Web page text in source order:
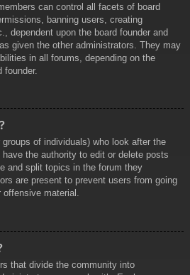
can control all facets of board
banning users, creating
dependent upon the board founder and
given the other administrators. They may
in all forums, depending on the
of individuals) who look after the
the authority to edit or delete posts
and split topics in the forum they
are present to prevent users from going
material.
that divide the community into